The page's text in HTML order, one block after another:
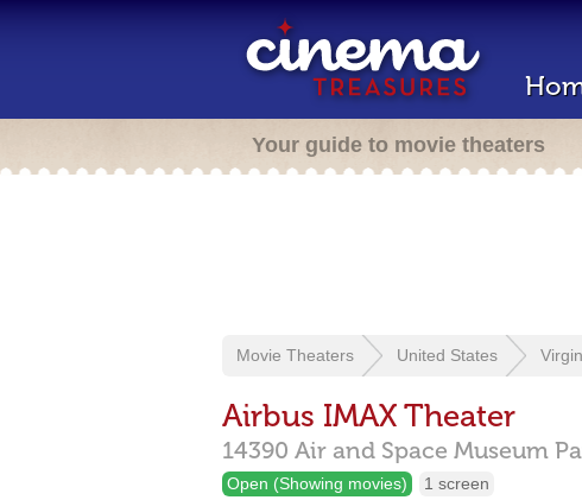
Your guide to movie theaters
Movie Theaters United States
Airbus IMAX Theater
14390 Air and Space Museum
Open (Showing movies) 1 screen